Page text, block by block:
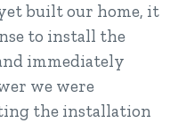
built our home, it
to install the
immediately
we were
the installation